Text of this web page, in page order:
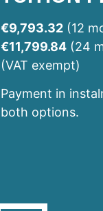
€9,793.32 (12
€11,799.84 (24
(VAT exempt)
Payment in
both options.